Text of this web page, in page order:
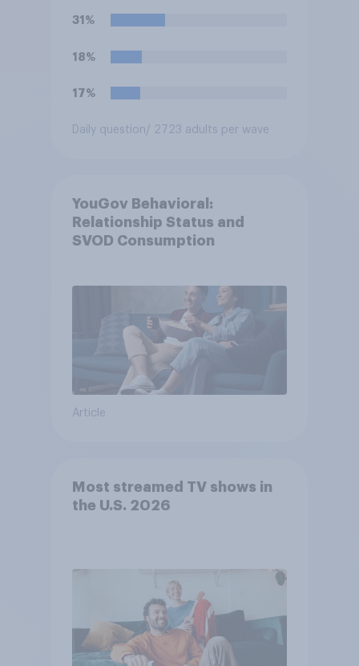
31%
18%
17%
Daily question/ 2723 adults per wave
YouGov Behavioral:
Relationship Status and
SVOD Consumption
Article
Most streamed TV shows in
the U.S. 2026